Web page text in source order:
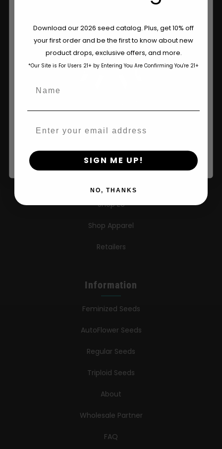
Shop
Shop EU
Shop Apparel
Retailers
Information
Feminized Seeds
AutoFlower Seeds
Regular Seeds
Triploid Seeds
About
Wholesale Partner
FAQ
Are You Aged 18 Or Over?
The content and products of our website is reserved for
those of legal age.Please see Terms & Conditions.
By clicking AGREE & ENTER, you confirm you are 18
Download our 2026 seed catalog. Plus, get 10% off
your first order and be the first to know about new
product drops, exclusive offers, and more.
*Our Site is For Users 21+ by Entering You Are Confirming You're 21+
SIGN ME UP!
NO, THANKS